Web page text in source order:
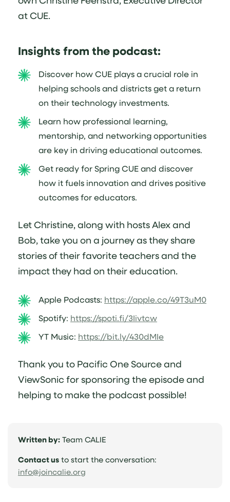
at CUE.
Insights from the podcast:
Discover how CUE plays a crucial role in
helping schools and districts get a return
on their technology investments.
Learn how professional learning,
mentorship, and networking opportunities
are key in driving educational outcomes.
Get ready for Spring CUE and discover
how it fuels innovation and drives positive
outcomes for educators.
Let Christine, along with hosts Alex and
Bob, take you on a journey as they share
stories of their favorite teachers and the
impact they had on their education.
Apple Podcasts: https://apple.co/49T3uM0
Spotify: https://spoti.fi/3Iivtcw
YT Music: https://bit.ly/430dMIe
Thank you to Pacific One Source and
ViewSonic for sponsoring the episode and
helping to make the podcast possible!
Written by: Team CALIE
Contact us to start the conversation:
info@joincalie.org